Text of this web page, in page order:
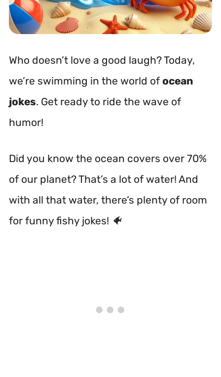
Who doesn’t love a good laugh? Today,
we’re swimming in the world of ocean
jokes. Get ready to ride the wave of
humor!
Did you know the ocean covers over 70%
of our planet? That’s a lot of water! And
with all that water, there’s plenty of room
for funny fishy jokes! 🐠